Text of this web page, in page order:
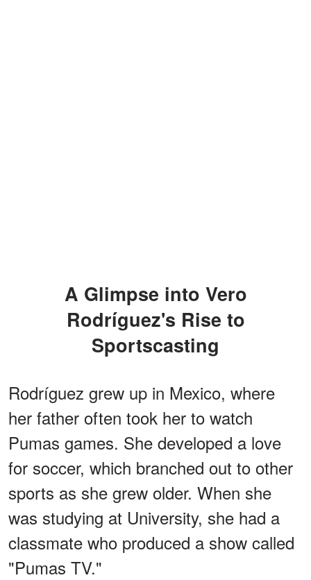
A Glimpse into Vero
Rodríguez's Rise to
Sportscasting
Rodríguez grew up in Mexico, where
her father often took her to watch
Pumas games. She developed a love
for soccer, which branched out to other
sports as she grew older. When she
was studying at University, she had a
classmate who produced a show called
"Pumas TV."